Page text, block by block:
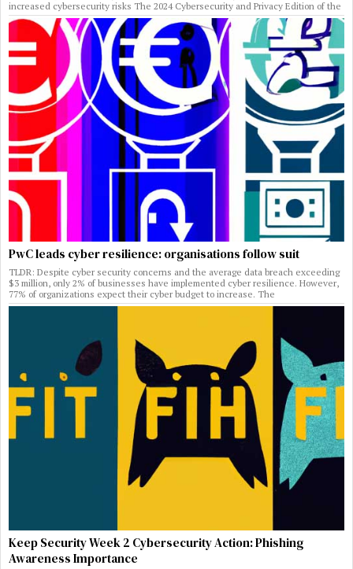
increased cybersecurity risks The 2024 Cybersecurity and Privacy Edition of the
PwC leads cyber resilience: organisations follow suit
TLDR: Despite cyber security concerns and the average data breach exceeding
$3 million, only 2% of businesses have implemented cyber resilience. However,
77% of organizations expect their cyber budget to increase. The
Keep Security Week 2 Cybersecurity Action: Phishing
Awareness Importance